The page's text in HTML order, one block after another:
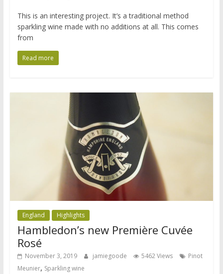
This is an interesting project. It’s a traditional method
sparkling wine made with no additions at all. This comes
from
Read more
England Highlights
Hambledon’s new Première Cuvée
Rosé
November 3, 2019 jamiegoode 5462 Views
Pinot
Meunier, Sparkling wine